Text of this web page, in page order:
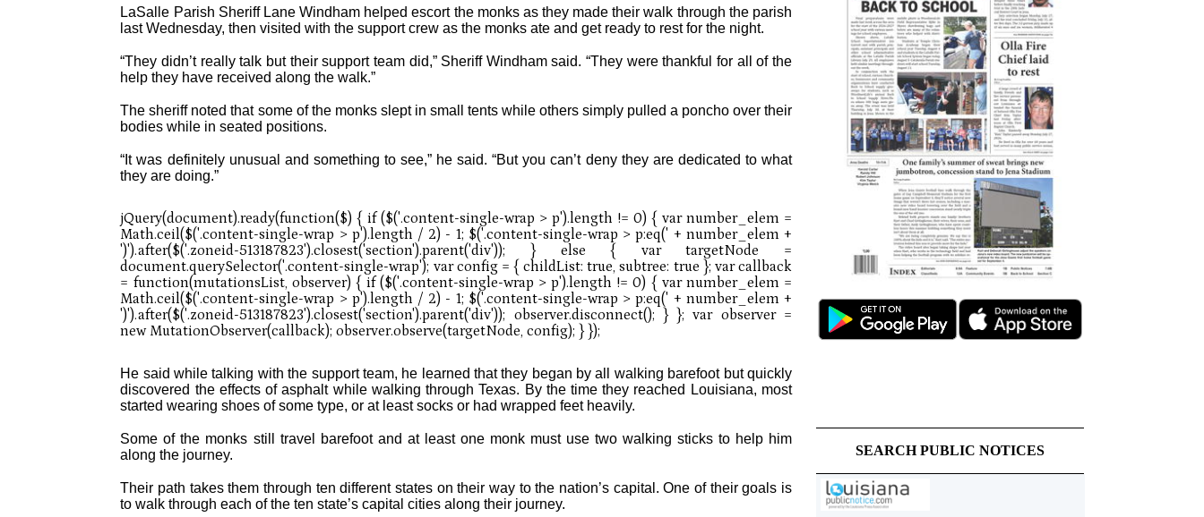
LaSalle Parish Sheriff Lane Windham helped escort the monks as they made their walk through the parish
last Wednesday, then visited with the support crew as the monks ate and get ready to rest for the night.
“They didn’t really talk but their support team did,” Sheriff Windham said. “They were thankful for all of the
help they have received along the walk.”
The sheriff noted that some of the monks slept in small tents while others simply pulled a poncho over their
bodies while in seated positions.
“It was definitely unusual and something to see,” he said. “But you can’t deny they are dedicated to what
they are doing.”
He said while talking with the support team, he learned that they began by all walking barefoot but quickly
discovered the effects of asphalt while walking through Texas. By the time they reached Louisiana, most
started wearing shoes of some type, or at least socks or had wrapped feet heavily.
Some of the monks still travel barefoot and at least one monk must use two walking sticks to help him
along the journey.
Their path takes them through ten different states on their way to the nation’s capital. One of their goals is
to walk through each of the ten state’s capital cities along their journey.
SEARCH PUBLIC NOTICES